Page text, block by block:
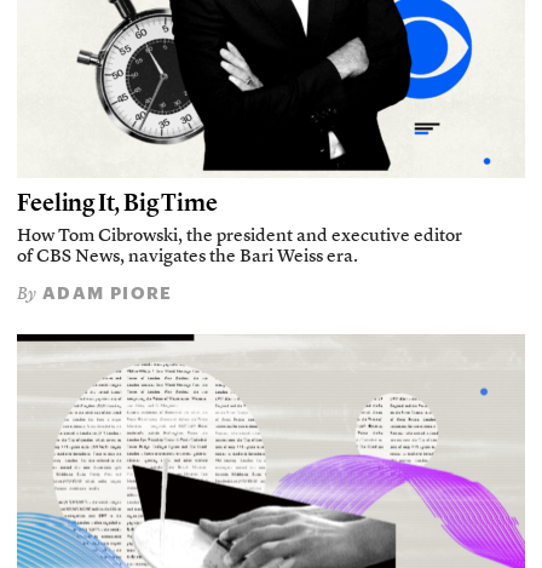
Feeling It, Big Time
How Tom Cibrowski, the president and executive editor
of CBS News, navigates the Bari Weiss era.
By ADAM PIORE